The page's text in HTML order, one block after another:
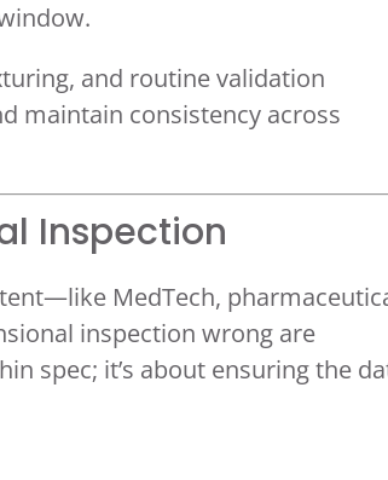
and routine validation
maintain consistency across
Inspection
MedTech,
inspection wrong are
spec; it’s about ensuring the